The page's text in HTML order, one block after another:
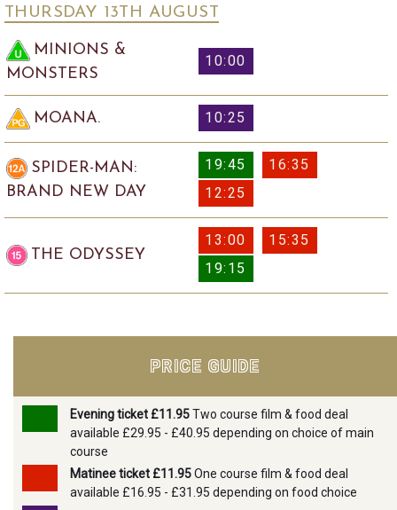
THURSDAY 13TH AUGUST
MINIONS &
MONSTERS
10:00
MOANA. 10:25
SPIDER-MAN:
BRAND NEW DAY
19:45
16:35
12:25
THE ODYSSEY
13:00
15:35
19:15
PRICE GUIDE
Evening ticket £11.95Two course film & food deal
available £29.95 - £40.95 depending on choice of main
course
Matinee ticket £11.95One course film & food deal
available £16.95 - £31.95 depending on food choice